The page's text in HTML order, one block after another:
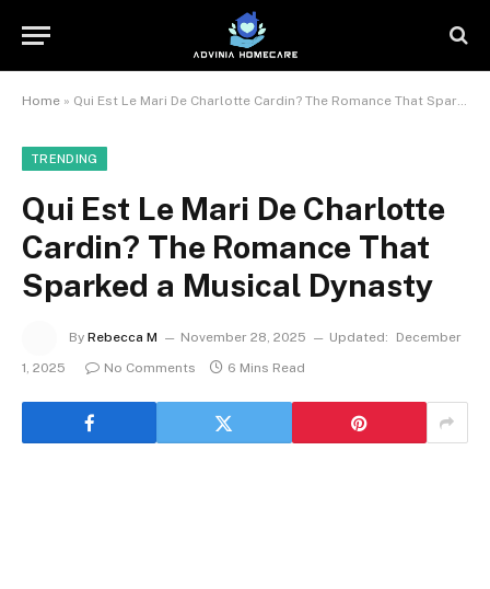
Home » Qui Est Le Mari De Charlotte Cardin? The Romance That Sparked a Musical Dynasty
TRENDING
Qui Est Le Mari De Charlotte
Cardin? The Romance That
Sparked a Musical Dynasty
By Rebecca M November 28, 2025 Updated:
December
1, 2025
No Comments 6 Mins Read